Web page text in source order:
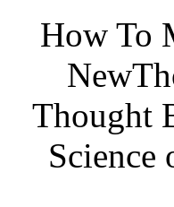
How To
Thought
Science